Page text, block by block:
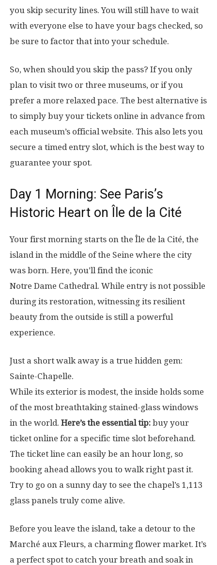
you skip security lines. You will still have to wait
with everyone else to have your bags checked, so
be sure to factor that into your schedule.
So, when should you skip the pass? If you only
plan to visit two or three museums, or if you
prefer a more relaxed pace. The best alternative is
to simply buy your tickets online in advance from
each museum’s official website. This also lets you
secure a timed entry slot, which is the best way to
guarantee your spot.
Day 1 Morning: See Paris’s
Historic Heart on Île de la Cité
Your first morning starts on the Île de la Cité, the
island in the middle of the Seine where the city
was born. Here, you’ll find the iconic
Notre Dame Cathedral. While entry is not possible
during its restoration, witnessing its resilient
beauty from the outside is still a powerful
experience.
Just a short walk away is a true hidden gem:
Sainte-Chapelle.
While its exterior is modest, the inside holds some
of the most breathtaking stained-glass windows
in the world. Here’s the essential tip: buy your
ticket online for a specific time slot beforehand.
The ticket line can easily be an hour long, so
booking ahead allows you to walk right past it.
Try to go on a sunny day to see the chapel’s 1,113
glass panels truly come alive.
Before you leave the island, take a detour to the
Marché aux Fleurs, a charming flower market. It’s
a perfect spot to catch your breath and soak in